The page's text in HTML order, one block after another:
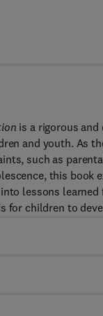
is a rigorous
and youth. As
such as
this book
lessons
for children to